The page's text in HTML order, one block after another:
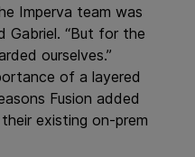
Imperva team was
Gabriel. “But for the
ourselves.”
of a layered
Fusion added
existing on-prem